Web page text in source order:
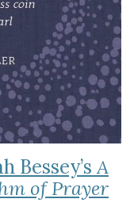
Bessey’sA
of Prayer